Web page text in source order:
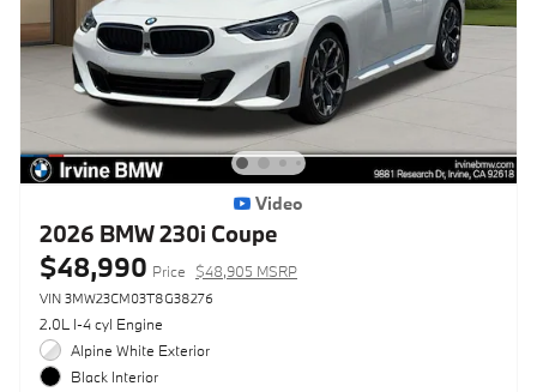
Video
2026 BMW 230i Coupe
$48,990 Price $48,905 MSRP
VIN 3MW23CM03T8G38276
2.0L I-4 cyl Engine
Alpine White Exterior
Black Interior